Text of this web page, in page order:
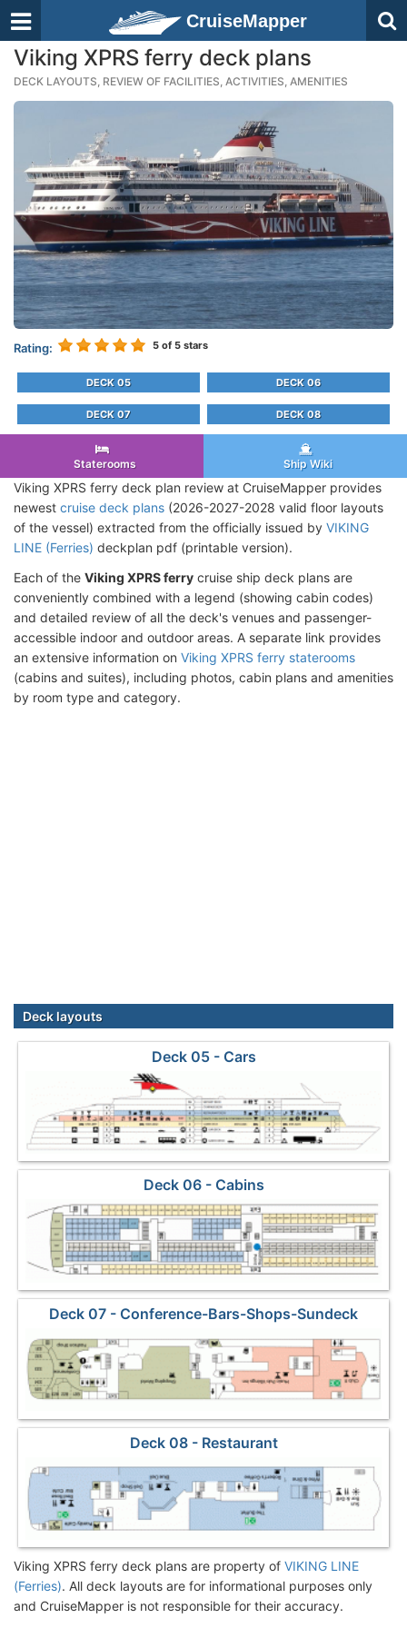
CruiseMapper
Viking XPRS ferry deck plans
DECK LAYOUTS, REVIEW OF FACILITIES, ACTIVITIES, AMENITIES
Rating: 5 of 5 stars
DECK 05 DECK 06
DECK 07 DECK 08
Staterooms Ship Wiki
Viking XPRS ferry deck plan review at CruiseMapper provides
newest cruise deck plans (2026-2027-2028 valid floor layouts
of the vessel) extracted from the officially issued by VIKING
LINE (Ferries) deckplan pdf (printable version).
Each of the Viking XPRS ferry cruise ship deck plans are
conveniently combined with a legend (showing cabin codes)
and detailed review of all the deck's venues and passenger-
accessible indoor and outdoor areas. A separate link provides
an extensive information on Viking XPRS ferry staterooms
(cabins and suites), including photos, cabin plans and amenities
by room type and category.
Deck layouts
Deck 05 - Cars
Deck 06 - Cabins
Deck 07 - Conference-Bars-Shops-Sundeck
Deck 08 - Restaurant
Viking XPRS ferry deck plans are property of VIKING LINE
(Ferries). All deck layouts are for informational purposes only
and CruiseMapper is not responsible for their accuracy.